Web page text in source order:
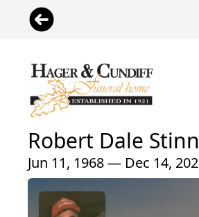
Robert Dale
Jun 11, 1968 — Dec 14,